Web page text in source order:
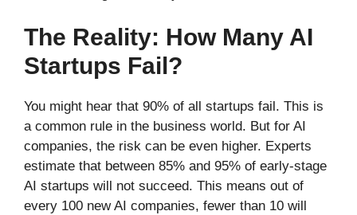
The Reality: How Many AI
Startups Fail?
You might hear that 90% of all startups fail. This is
a common rule in the business world. But for AI
companies, the risk can be even higher. Experts
estimate that between 85% and 95% of early-stage
AI startups will not succeed. This means out of
every 100 new AI companies, fewer than 10 will